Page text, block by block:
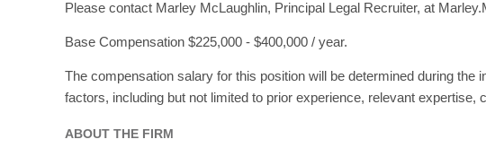
Please contact Marley McLaughlin, Principal Legal Recruiter, at
Base Compensation $225,000 - $400,000 / year.
The compensation salary for this position will be determined during the
factors, including but not limited to prior experience, relevant
ABOUT THE FIRM